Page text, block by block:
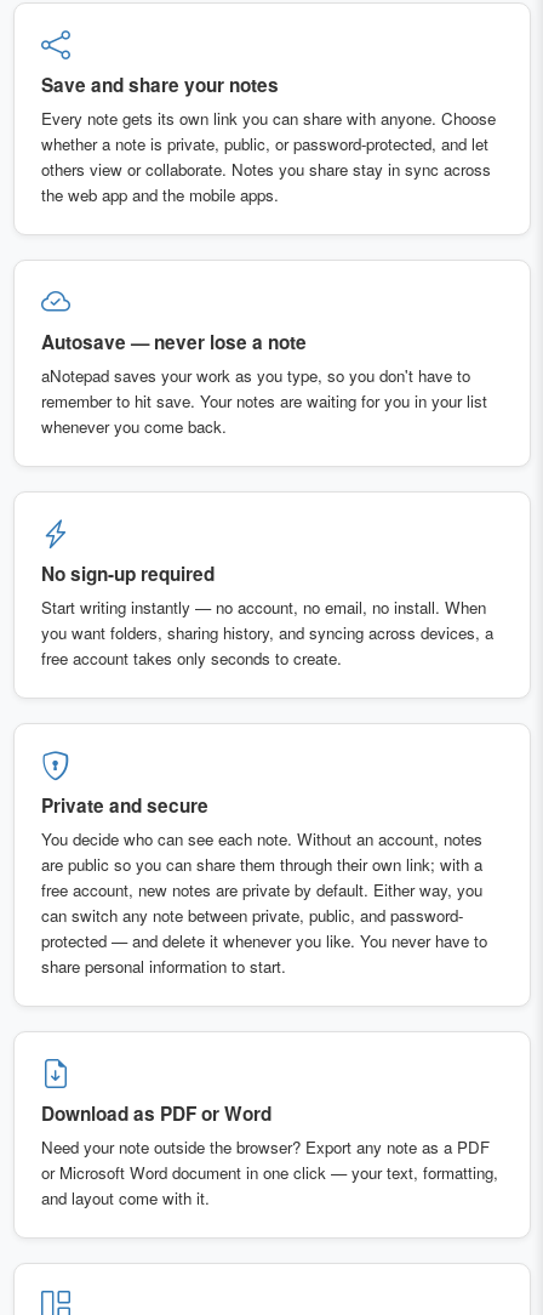
Save and share your notes
Every note gets its own link you can share with anyone. Choose
whether a note is private, public, or password-protected, and let
others view or collaborate. Notes you share stay in sync across
the web app and the mobile apps.
Autosave — never lose a note
aNotepad saves your work as you type, so you don't have to
remember to hit save. Your notes are waiting for you in your list
whenever you come back.
No sign-up required
Start writing instantly — no account, no email, no install. When
you want folders, sharing history, and syncing across devices, a
free account takes only seconds to create.
Private and secure
You decide who can see each note. Without an account, notes
are public so you can share them through their own link; with a
free account, new notes are private by default. Either way, you
can switch any note between private, public, and password-
protected — and delete it whenever you like. You never have to
share personal information to start.
Download as PDF or Word
Need your note outside the browser? Export any note as a PDF
or Microsoft Word document in one click — your text, formatting,
and layout come with it.